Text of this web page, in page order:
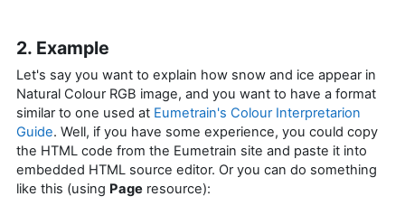
2. Example
Let's say you want to explain how snow and ice appear in
Natural Colour RGB image, and you want to have a format
similar to one used at Eumetrain's Colour Interpretarion
Guide. Well, if you have some experience, you could copy
the HTML code from the Eumetrain site and paste it into
embedded HTML source editor. Or you can do something
like this (using Page resource):